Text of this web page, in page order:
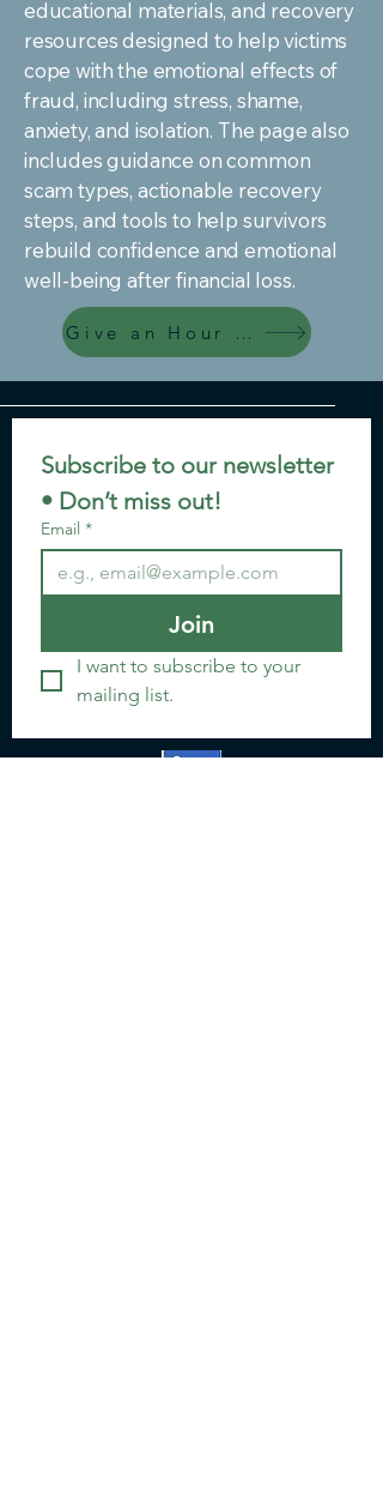
educational materials, and recovery
resources designed to help victims
cope with the emotional effects of
fraud, including stress, shame,
anxiety, and isolation. The page also
includes guidance on common
scam types, actionable recovery
steps, and tools to help survivors
rebuild confidence and emotional
well-being after financial loss.
Give an Hour Resources
Subscribe to our newsletter
• Don’t miss out!
Email *
Join
I want to subscribe to your
mailing list.